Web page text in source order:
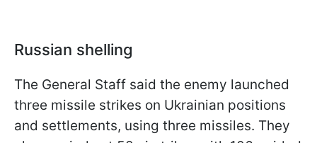
Russian shelling
The General Staff said the enemy launched
three missile strikes on Ukrainian positions
and settlements, using three missiles. They